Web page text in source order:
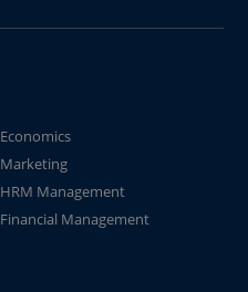
Economics
Marketing
HRM Management
Financial Management